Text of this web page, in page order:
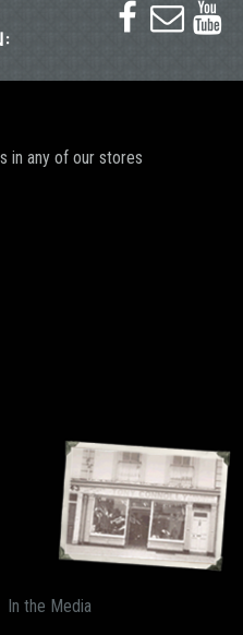
  
in any of our stores
In the Media